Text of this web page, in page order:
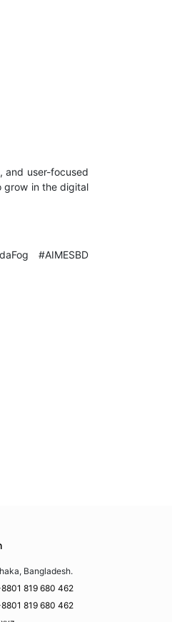
and user-focused
grow in the digital
#AIMESBD
Bangladesh.
819 680 462
819 680 462